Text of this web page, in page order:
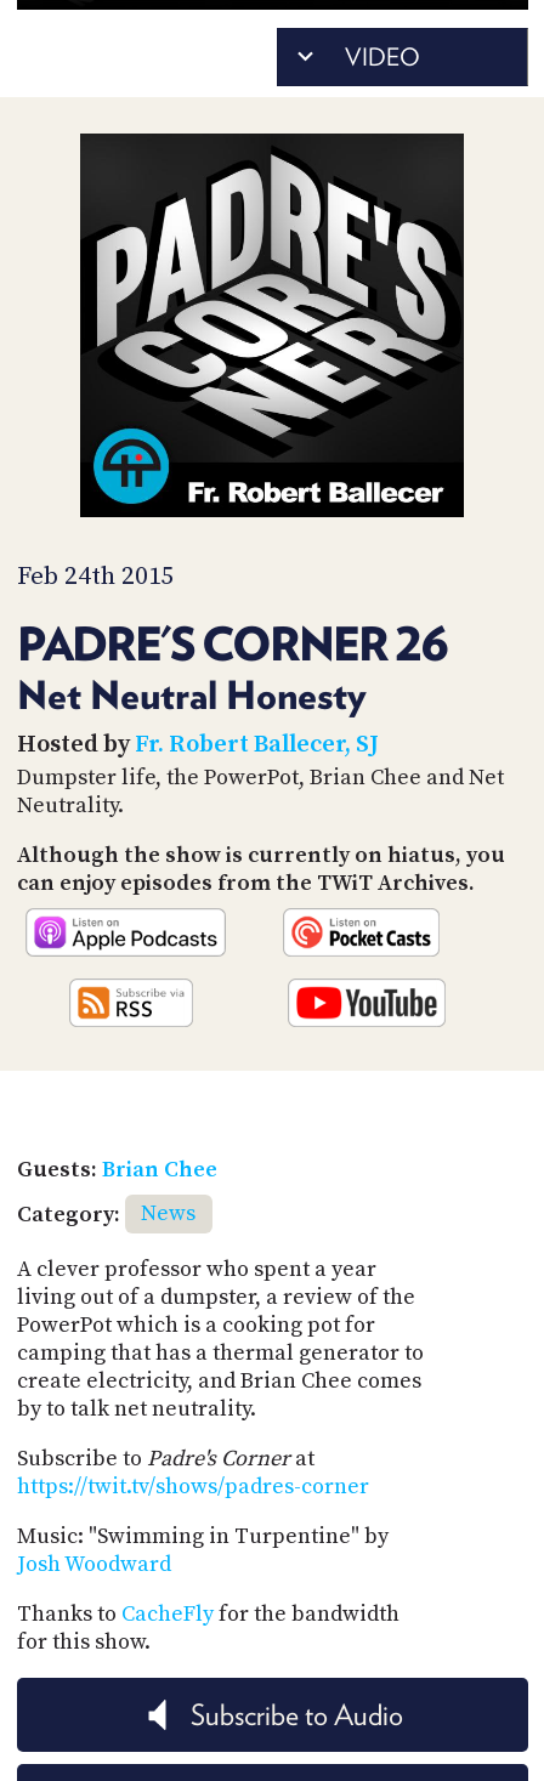
Feb 24th 2015
PADRE'S CORNER 26
Net Neutral Honesty
Hosted byFr. Robert Ballecer, SJ
Dumpster life, the PowerPot, Brian Chee and Net
Neutrality.
Although the show is currently on hiatus, you
can enjoy episodes from the TWiT Archives.
Guests: Brian Chee
Category:
News
A clever professor who spent a year
living out of a dumpster, a review of the
PowerPot which is a cooking pot for
camping that has a thermal generator to
create electricity, and Brian Chee comes
by to talk net neutrality.
Subscribe to Padre's Cornerat
https://twit.tv/shows/padres-corner
Music: "Swimming in Turpentine" by
Josh Woodward
Thanks to CacheFlyfor the bandwidth
for this show.
Subscribe to Audio
ACCESS
ACCOUNT
MEMBERS-
PODCASTS
UPDATE
PAYMENT
METHOD
CONNECT
TO
DISCORD
SPONSORS
STORE
PEOPLE
ABOUT
WHAT
TIP
JAR
SOCIAL
US